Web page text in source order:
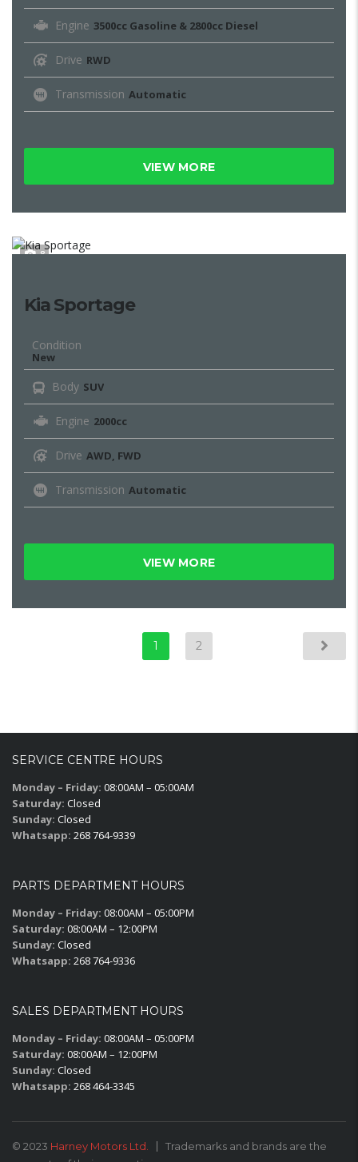
Engine 3500cc Gasoline & 2800cc Diesel
Drive RWD
Transmission Automatic
VIEW MORE
8
Kia Sportage
Condition
New
Body SUV
Engine 2000cc
Drive AWD, FWD
Transmission Automatic
VIEW MORE
1 2
SERVICE CENTRE HOURS
Monday – Friday: 08:00AM – 05:00AM
Saturday: Closed
Sunday: Closed
Whatsapp: 268 764-9339
PARTS DEPARTMENT HOURS
Monday – Friday: 08:00AM – 05:00PM
Saturday: 08:00AM – 12:00PM
Sunday: Closed
Whatsapp: 268 764-9336
SALES DEPARTMENT HOURS
Monday – Friday: 08:00AM – 05:00PM
Saturday: 08:00AM – 12:00PM
Sunday: Closed
Whatsapp: 268 464-3345
© 2023 Harney Motors Ltd.
Trademarks and brands are the